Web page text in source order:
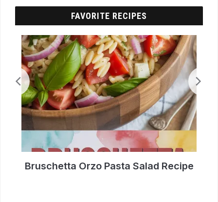
FAVORITE RECIPES
Bruschetta Orzo Pasta Salad Recipe